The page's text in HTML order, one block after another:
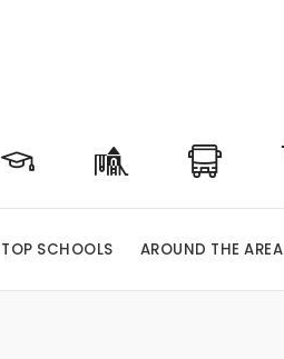
TOP SCHOOLS AROUND THE AREA